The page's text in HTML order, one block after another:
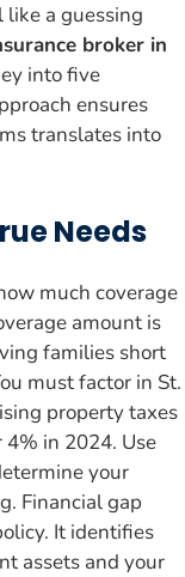
like a guessing
broker in
into five
ensures
translates into
Needs
much coverage
amount is
families short
must factor in St.
property taxes
in 2024. Use
your
Financial gap
It identifies
assets and your